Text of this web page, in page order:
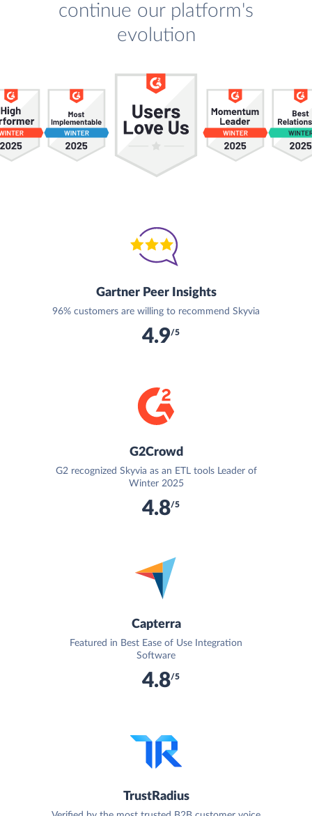
continue our platform's
evolution
Gartner Peer Insights
96% customers are willing to recommend Skyvia
4.9/5
G2Crowd
G2 recognized Skyvia as an ETL tools Leader of
Winter 2025
4.8/5
Capterra
Featured in Best Ease of Use Integration
Software
4.8/5
TrustRadius